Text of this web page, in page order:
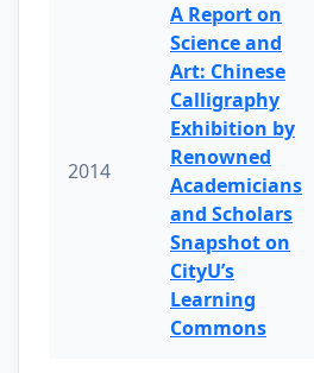
2014
A Report on
Science and
Art: Chinese
Calligraphy
Exhibition by
Renowned
Academicians
and Scholars
Snapshot on
CityU’s
Learning
Commons